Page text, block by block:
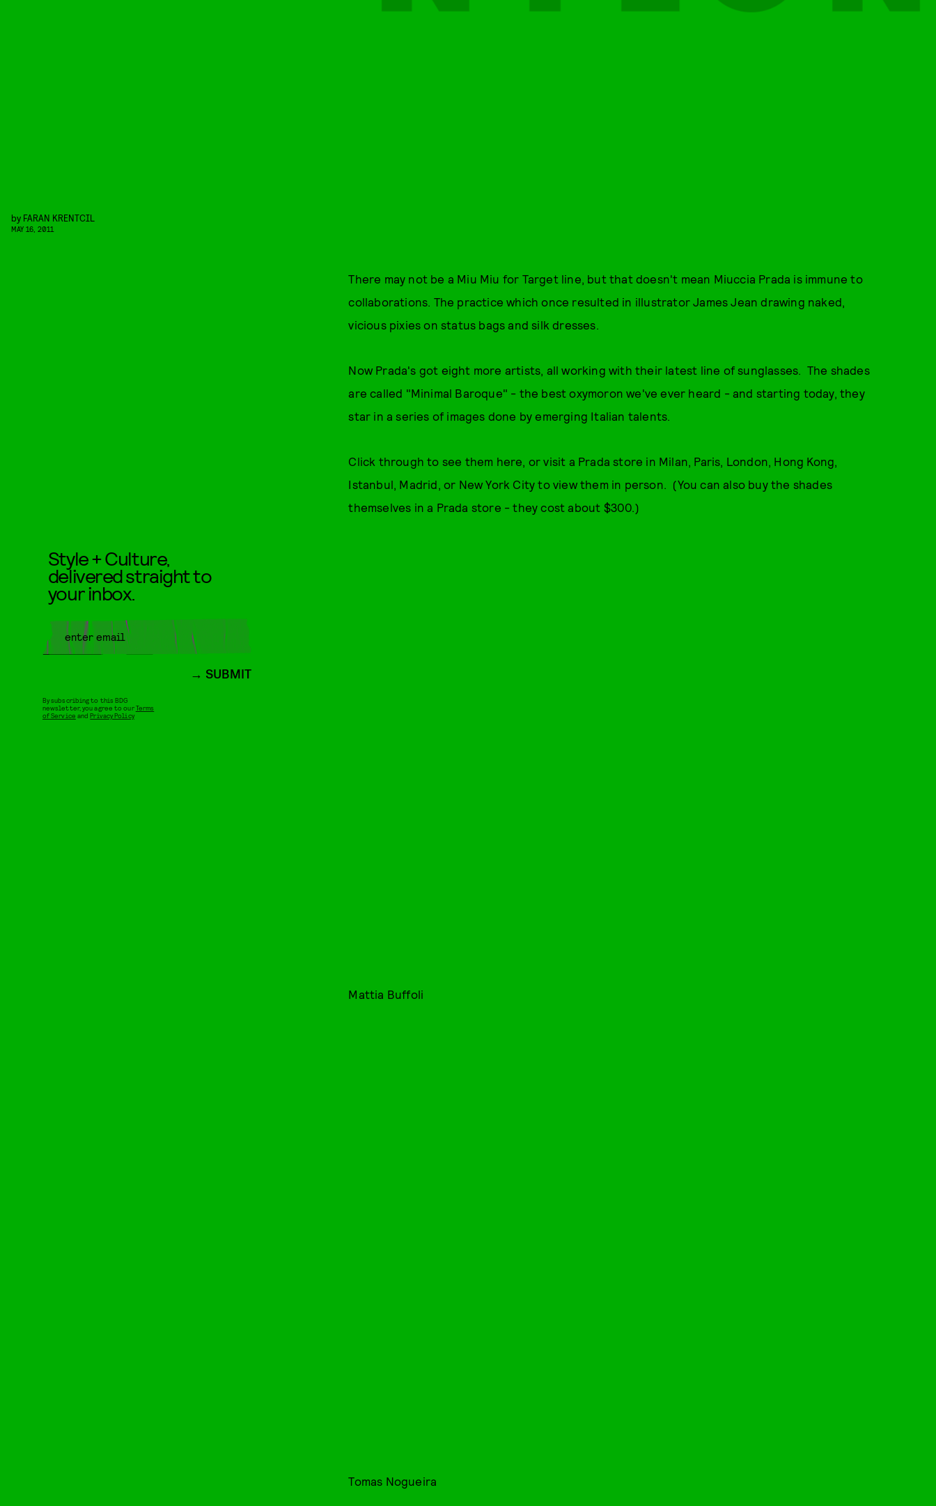
by FARAN KRENTCIL
MAY 16, 2011
There may not be a Miu Miu for Target line, but that doesn't mean Miuccia Prada is immune to
collaborations. The practice which once resulted in illustrator James Jean drawing naked,
vicious pixies on status bags and silk dresses.
Now Prada's got eight more artists, all working with their latest line of sunglasses. The shades
are called "Minimal Baroque" - the best oxymoron we've ever heard - and starting today, they
star in a series of images done by emerging Italian talents.
Click through to see them here, or visit a Prada store in Milan, Paris, London, Hong Kong,
Istanbul, Madrid, or New York City to view them in person. (You can also buy the shades
themselves in a Prada store - they cost about $300.)
Mattia Buffoli
Tomas Nogueira
Style + Culture,
delivered straight to
your inbox.
SUBMIT
By subscribing to this BDG
newsletter, you agree to ourTerms
of Service andPrivacy Policy